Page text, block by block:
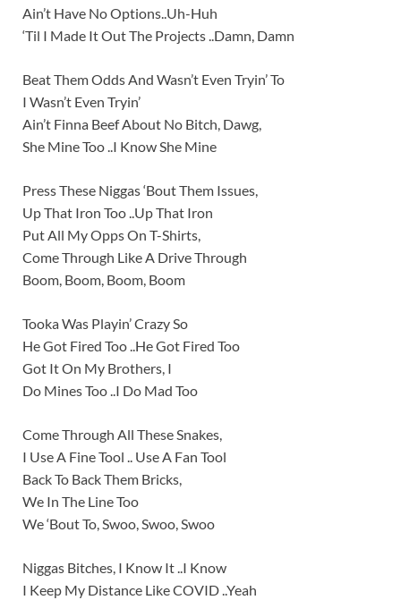
Ain’t Have No Options..Uh-Huh
‘Til I Made It Out The Projects ..Damn, Damn
Beat Them Odds And Wasn’t Even Tryin’ To
I Wasn’t Even Tryin’
Ain’t Finna Beef About No Bitch, Dawg,
She Mine Too ..I Know She Mine
Press These Niggas ‘Bout Them Issues,
Up That Iron Too ..Up That Iron
Put All My Opps On T-Shirts,
Come Through Like A Drive Through
Boom, Boom, Boom, Boom
Tooka Was Playin’ Crazy So
He Got Fired Too ..He Got Fired Too
Got It On My Brothers, I
Do Mines Too ..I Do Mad Too
Come Through All These Snakes,
I Use A Fine Tool .. Use A Fan Tool
Back To Back Them Bricks,
We In The Line Too
We ‘Bout To, Swoo, Swoo, Swoo
Niggas Bitches, I Know It ..I Know
I Keep My Distance Like COVID ..Yeah